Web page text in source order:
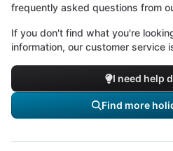
frequently asked questions from
If you don't find what you're
information, our customer service
I need help
Find more